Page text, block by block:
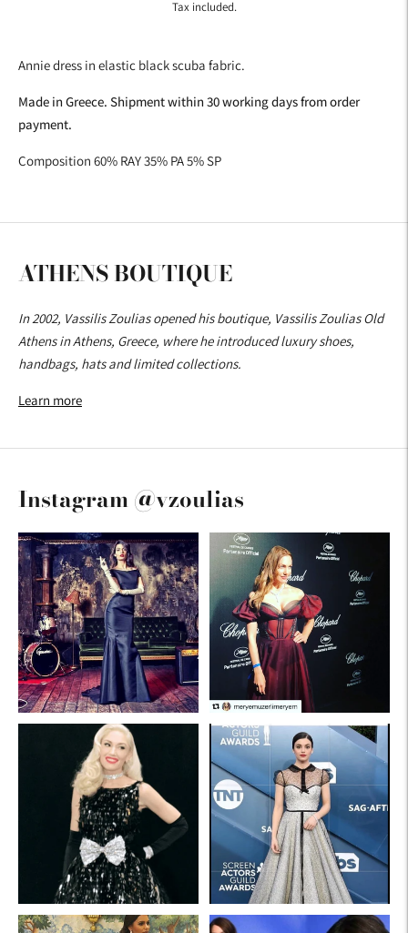
Tax included.
to
your
cart
Annie dress in elastic black scuba fabric.
Made in Greece. Shipment within 30 working days from order
payment.
Composition 60% RAY 35% PA 5% SP
ATHENS BOUTIQUE
In 2002, Vassilis Zoulias opened his boutique, Vassilis Zoulias Old
Athens in Athens, Greece, where he introduced luxury shoes,
handbags, hats and limited collections.
Learn more
Instagram @vzoulias